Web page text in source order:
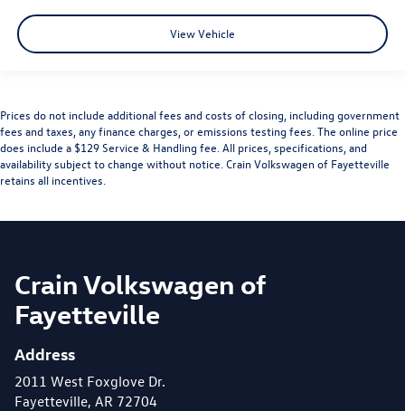
View Vehicle
Prices do not include additional fees and costs of closing, including government
fees and taxes, any finance charges, or emissions testing fees. The online price
does include a $129 Service & Handling fee. All prices, specifications, and
availability subject to change without notice. Crain Volkswagen of Fayetteville
retains all incentives.
Crain Volkswagen of
Fayetteville
Address
2011 West Foxglove Dr.
Fayetteville, AR 72704